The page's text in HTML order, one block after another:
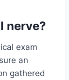
nerve?
exam
an
gathered